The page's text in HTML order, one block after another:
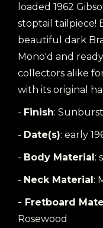
loaded 1962
stoptail tailpiece!
beautiful dark
Mono'd and
collectors alike
with its original
- Finish:
- Date(s): early
- Body Material:
- Neck Material:
- Fretboard
Rosewood